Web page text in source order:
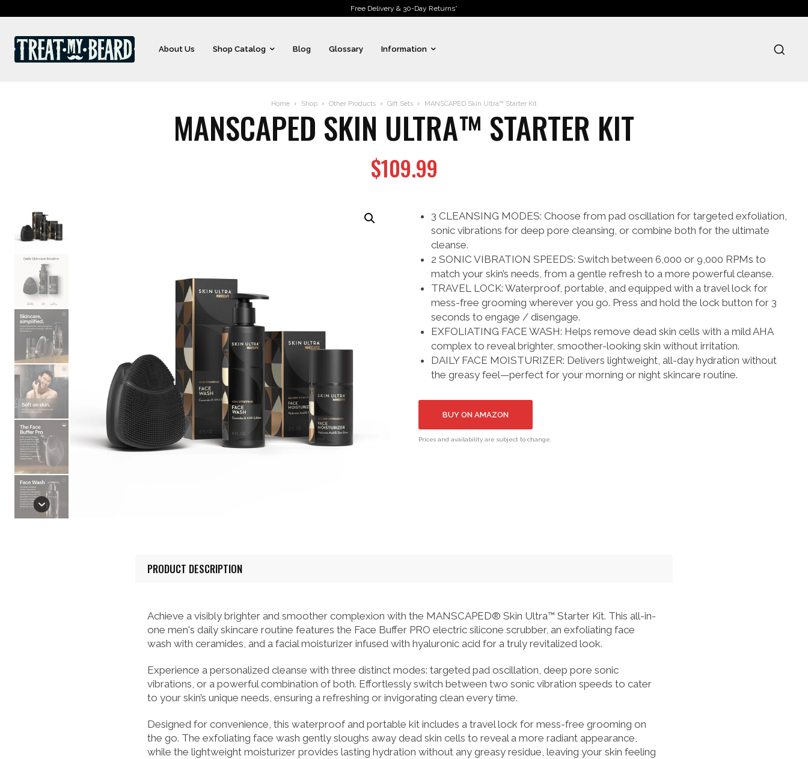
Free Delivery & 30-Day Returns*
About Us Shop Catalog Blog Glossary Information
Home Shop Other Products Gift Sets MANSCAPED Skin Ultra™ Starter Kit
MANSCAPED SKIN ULTRA™ STARTER KIT
$109.99
3 CLEANSING MODES: Choose from pad oscillation for targeted exfoliation,
sonic vibrations for deep pore cleansing, or combine both for the ultimate
cleanse.
2 SONIC VIBRATION SPEEDS: Switch between 6,000 or 9,000 RPMs to
match your skin’s needs, from a gentle refresh to a more powerful cleanse.
TRAVEL LOCK: Waterproof, portable, and equipped with a travel lock for
mess-free grooming wherever you go. Press and hold the lock button for 3
seconds to engage / disengage.
EXFOLIATING FACE WASH: Helps remove dead skin cells with a mild AHA
complex to reveal brighter, smoother-looking skin without irritation.
DAILY FACE MOISTURIZER: Delivers lightweight, all-day hydration without
the greasy feel—perfect for your morning or night skincare routine.
BUY ON AMAZON
Prices and availability are subject to change.
PRODUCT DESCRIPTION
Achieve a visibly brighter and smoother complexion with the MANSCAPED® Skin Ultra™ Starter Kit. This all-in-
one men's daily skincare routine features the Face Buffer PRO electric silicone scrubber, an exfoliating face
wash with ceramides, and a facial moisturizer infused with hyaluronic acid for a truly revitalized look.
Experience a personalized cleanse with three distinct modes: targeted pad oscillation, deep pore sonic
vibrations, or a powerful combination of both. Effortlessly switch between two sonic vibration speeds to cater
to your skin’s unique needs, ensuring a refreshing or invigorating clean every time.
Designed for convenience, this waterproof and portable kit includes a travel lock for mess-free grooming on
the go. The exfoliating face wash gently sloughs away dead skin cells to reveal a more radiant appearance,
while the lightweight moisturizer provides lasting hydration without any greasy residue, leaving your skin feeling